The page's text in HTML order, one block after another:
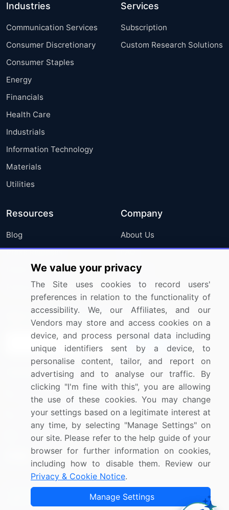
Industries
Communication Services
Consumer Discretionary
Consumer Staples
Energy
Financials
Health Care
Industrials
Information Technology
Materials
Utilities
Services
Subscription
Custom Research Solutions
Resources
Blog
Press Releases
Media Coverage
Research
Company
About Us
FAQ
Careers
Contact Us
Sign up for offers & promotions
Connect with us
US: (+1) 844-364-1100
UK: (+44) 203-893-3200
Contact Us
Copyright © 2007-2026 Infiniti Research Limited. All Rights
We value your privacy
The Site uses cookies to record users'
preferences in relation to the functionality of
accessibility. We, our Affiliates, and our
Vendors may store and access cookies on a
device, and process personal data including
unique identifiers sent by a device, to
personalise content, tailor, and report on
advertising and to analyse our traffic. By
clicking "I'm fine with this", you are allowing
the use of these cookies. You may change
your settings based on a legitimate interest at
any time, by selecting "Manage Settings" on
our site. Please refer to the help guide of your
browser for further information on cookies,
including how to disable them. Review our
Privacy & Cookie Notice.
Manage Settings